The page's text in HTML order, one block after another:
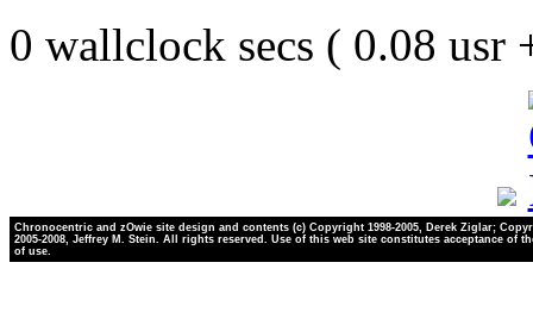
0 wallclock secs ( 0.08 usr
Chronocentric and zOwie site design and contents (c) Copyright 1998-2005, Derek Ziglar;
2005-2008, Jeffrey M. Stein. All rights reserved. Use of this web site constitutes acceptance of
of use.